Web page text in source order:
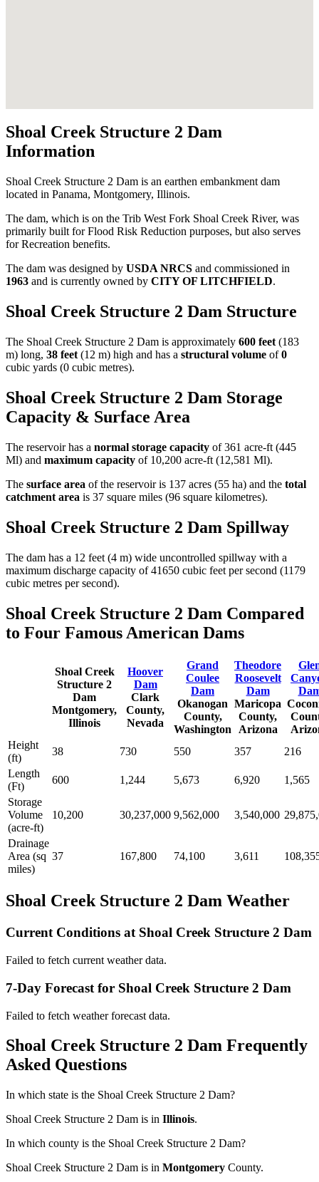
Shoal Creek Structure 2 Dam
Information
Shoal Creek Structure 2 Dam is an earthen embankment dam
located in Panama, Montgomery, Illinois.
The dam, which is on the Trib West Fork Shoal Creek River, was
primarily built for Flood Risk Reduction purposes, but also serves
for Recreation benefits.
The dam was designed by USDA NRCS and commissioned in
1963 and is currently owned by CITY OF LITCHFIELD.
Shoal Creek Structure 2 Dam Structure
The Shoal Creek Structure 2 Dam is approximately 600 feet (183
m) long, 38 feet (12 m) high and has a structural volume of0
cubic yards (0 cubic metres).
Shoal Creek Structure 2 Dam Storage
Capacity & Surface Area
The reservoir has a normal storage capacity of 361 acre-ft (445
Ml) and maximum capacity of 10,200 acre-ft (12,581 Ml).
The surface area of the reservoir is 137 acres (55 ha) and the total
catchment area is 37 square miles (96 square kilometres).
Shoal Creek Structure 2 Dam Spillway
The dam has a 12 feet (4 m) wide uncontrolled spillway with a
maximum discharge capacity of 41650 cubic feet per second (1179
cubic metres per second).
Shoal Creek Structure 2 Dam Compared
to Four Famous American Dams
Shoal Creek
Structure 2
Dam
Montgomery,
Illinois
Hoover
Dam
Clark
County,
Nevada
Grand
Coulee
Dam
Okanogan
County,
Washington
Theodore
Roosevelt
Dam
Maricopa
County,
Arizona
Height
(ft)
38 730 550 357
216
Length
(Ft)
600 1,244 5,673 6,920
1,565
Storage
Volume
(acre-ft)
10,200 30,237,000 9,562,000 3,540,000
Drainage
Area (sq
miles)
37 167,800 74,100 3,611
Shoal Creek Structure 2 Dam Weather
Current Conditions at Shoal Creek Structure 2 Dam
Failed to fetch current weather data.
7-Day Forecast for Shoal Creek Structure 2 Dam
Failed to fetch weather forecast data.
Shoal Creek Structure 2 Dam Frequently
Asked Questions
In which state is the Shoal Creek Structure 2 Dam?
Shoal Creek Structure 2 Dam is in Illinois.
In which county is the Shoal Creek Structure 2 Dam?
Shoal Creek Structure 2 Dam is in Montgomery County.